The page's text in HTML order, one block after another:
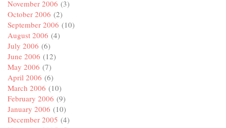
November 2006 (3)
October 2006 (2)
September 2006 (10)
August 2006 (4)
July 2006 (6)
June 2006 (12)
May 2006 (7)
April 2006 (6)
March 2006 (10)
February 2006 (9)
January 2006 (10)
December 2005 (4)